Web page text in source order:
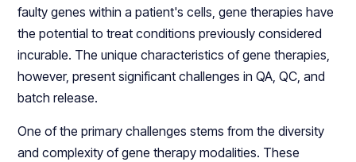
faulty genes within a patient's cells, gene therapies have
the potential to treat conditions previously considered
incurable. The unique characteristics of gene therapies,
however, present significant challenges in QA, QC, and
batch release.
One of the primary challenges stems from the diversity
and complexity of gene therapy modalities. These